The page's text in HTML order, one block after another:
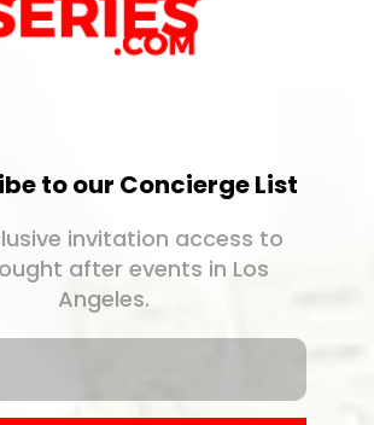
to our Concierge List
invitation access to
after events in Los
Angeles.